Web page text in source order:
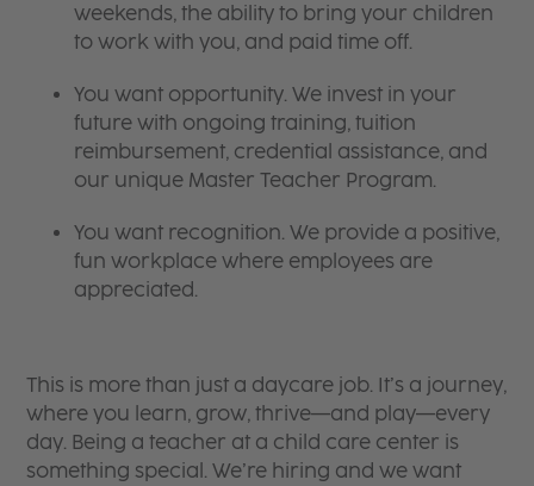
weekends, the ability to bring your children
to work with you, and paid time off.
You want opportunity. We invest in your
future with ongoing training, tuition
reimbursement, credential assistance, and
our unique Master Teacher Program.
You want recognition. We provide a positive,
fun workplace where employees are
appreciated.
This is more than just a daycare job. It’s a journey,
where you learn, grow, thrive—and play—every
day. Being a teacher at a child care center is
something special. We’re hiring and we want